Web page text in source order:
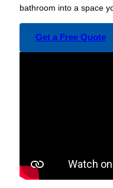
bathroom into a space
Get a Free Quote